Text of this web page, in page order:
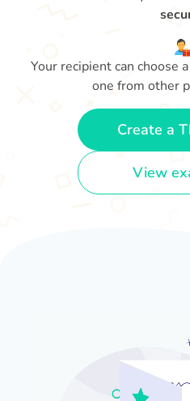
Your recipient can choose a
one from other
Create a
View